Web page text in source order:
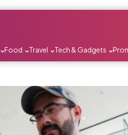
Food Travel Tech & Gadgets